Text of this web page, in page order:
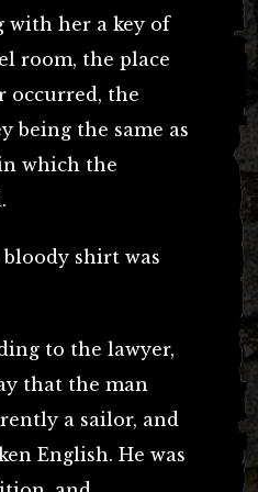
her a key of
room, the place
occurred, the
being the same as
which the
bloody shirt was
to the lawyer,
that the man
a sailor, and
English. He was